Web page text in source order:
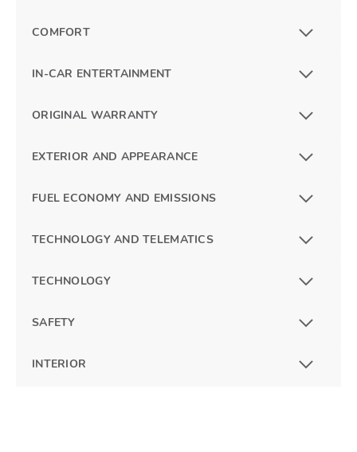
COMFORT
IN-CAR ENTERTAINMENT
ORIGINAL WARRANTY
EXTERIOR AND APPEARANCE
FUEL ECONOMY AND EMISSIONS
TECHNOLOGY AND TELEMATICS
TECHNOLOGY
SAFETY
INTERIOR